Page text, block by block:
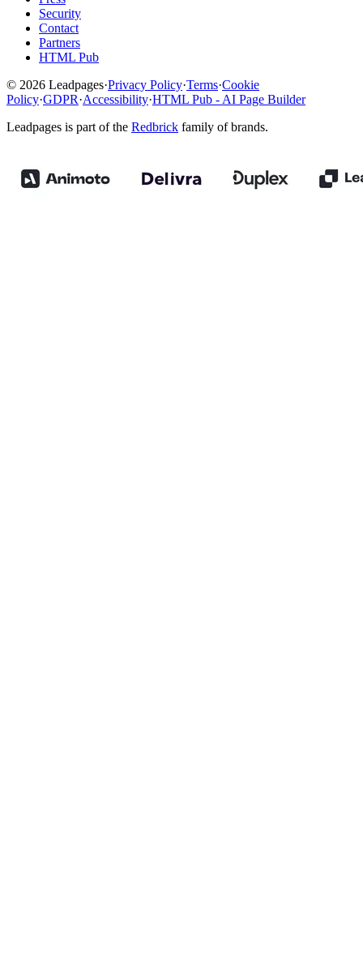
Security
Contact
Partners
HTML Pub
© 2026 Leadpages·Privacy Policy·Terms·Cookie
Policy·GDPR·Accessibility·HTML Pub - AI Page Builder
Leadpages is part of the Redbrick family of brands.